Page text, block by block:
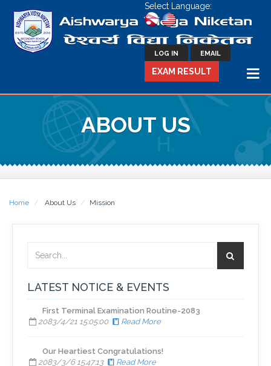
Select Language:
LOG IN EMAIL
EXAM RESULT
ABOUT US
Home About Us Mission
LATEST NOTICE & EVENTS
First Terminal Examination Routine-2083
2083/4/21 15:05:00
Read More
​Our Heartiest Congratulations!
2083/3/6 15:47:13
Read More